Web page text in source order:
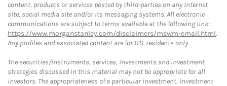
content, products or services posted by third-parties on any Internet
site, social media site and/or its messaging systems. All electronic
communications are subject to terms available at the following link:
https://www.morganstanley.com/disclaimers/mswm-email.html.
Any profiles and associated content are for U.S. residents only.
The securities/instruments, services, investments and investment
strategies discussed in this material may not be appropriate for all
investors. The appropriateness of a particular investment, investment